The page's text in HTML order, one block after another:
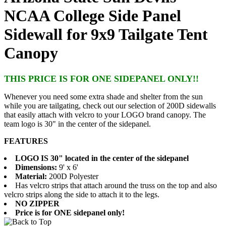
NCAA College Side Panel
Sidewall for 9x9 Tailgate Tent
Canopy
THIS PRICE IS FOR ONE SIDEPANEL ONLY!!
Whenever you need some extra shade and shelter from the sun
while you are tailgating, check out our selection of 200D sidewalls
that easily attach with velcro to your LOGO brand canopy. The
team logo is 30" in the center of the sidepanel.
FEATURES
LOGO IS 30" located in the center of the sidepanel
Dimensions: 9' x 6'
Material: 200D Polyester
Has velcro strips that attach around the truss on the top and also
velcro strips along the side to attach it to the legs.
NO ZIPPER
Price is for ONE sidepanel only!